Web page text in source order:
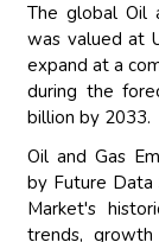
The global Oil
was valued at
expand at a
during the
billion by 2033.
Oil and Gas
by Future
Market's
trends,